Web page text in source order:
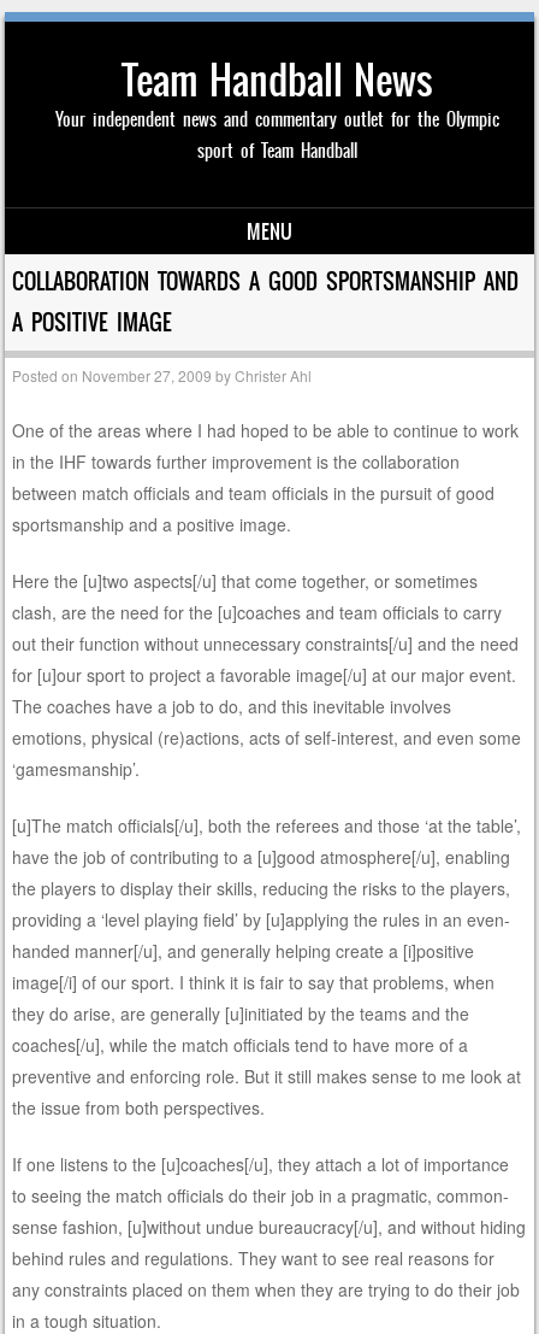
Team Handball News
Your independent news and commentary outlet for the Olympic
sport of Team Handball
MENU
Skip to content
COLLABORATION TOWARDS A GOOD SPORTSMANSHIP AND
A POSITIVE IMAGE
Posted on November 27, 2009 byChrister Ahl
One of the areas where I had hoped to be able to continue to work
in the IHF towards further improvement is the collaboration
between match officials and team officials in the pursuit of good
sportsmanship and a positive image.
Here the [u]two aspects[/u] that come together, or sometimes
clash, are the need for the [u]coaches and team officials to carry
out their function without unnecessary constraints[/u] and the need
for [u]our sport to project a favorable image[/u] at our major event.
The coaches have a job to do, and this inevitable involves
emotions, physical (re)actions, acts of self-interest, and even some
‘gamesmanship’.
[u]The match officials[/u], both the referees and those ‘at the table’,
have the job of contributing to a [u]good atmosphere[/u], enabling
the players to display their skills, reducing the risks to the players,
providing a ‘level playing field’ by [u]applying the rules in an even-
handed manner[/u], and generally helping create a [i]positive
image[/i] of our sport. I think it is fair to say that problems, when
they do arise, are generally [u]initiated by the teams and the
coaches[/u], while the match officials tend to have more of a
preventive and enforcing role. But it still makes sense to me look at
the issue from both perspectives.
If one listens to the [u]coaches[/u], they attach a lot of importance
to seeing the match officials do their job in a pragmatic, common-
sense fashion, [u]without undue bureaucracy[/u], and without hiding
behind rules and regulations. They want to see real reasons for
any constraints placed on them when they are trying to do their job
in a tough situation.